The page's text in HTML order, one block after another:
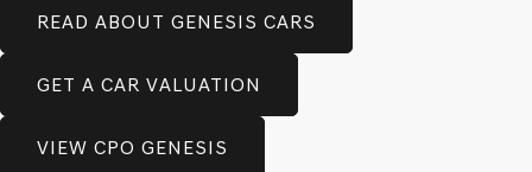
READ ABOUT GENESIS CARS
GET A CAR VALUATION
VIEW CPO GENESIS